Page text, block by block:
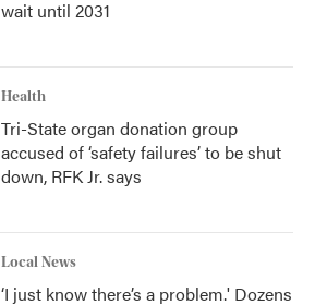
wait until 2031
Health
Tri-State organ donation group
accused of ‘safety failures’ to be shut
down, RFK Jr. says
Local News
‘I just know there’s a problem.' Dozens